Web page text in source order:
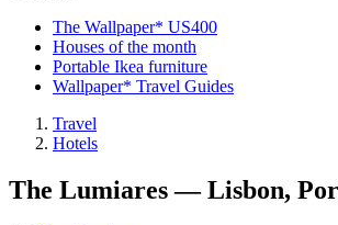
The Wallpaper* US400
Houses of the month
Portable Ikea furniture
Wallpaper* Travel Guides
Travel
Hotels
The Lumiares — Lisbon,